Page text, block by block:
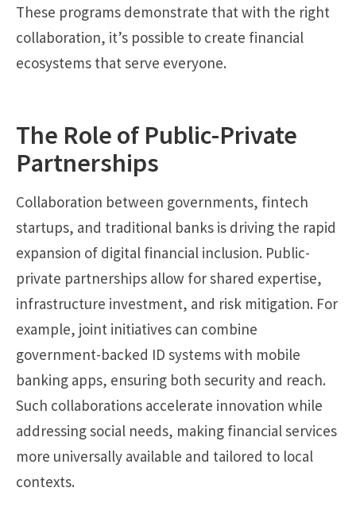
These programs demonstrate that with the right
collaboration, it’s possible to create financial
ecosystems that serve everyone.
The Role of Public-Private
Partnerships
Collaboration between governments, fintech
startups, and traditional banks is driving the rapid
expansion of digital financial inclusion. Public-
private partnerships allow for shared expertise,
infrastructure investment, and risk mitigation. For
example, joint initiatives can combine
government-backed ID systems with mobile
banking apps, ensuring both security and reach.
Such collaborations accelerate innovation while
addressing social needs, making financial services
more universally available and tailored to local
contexts.